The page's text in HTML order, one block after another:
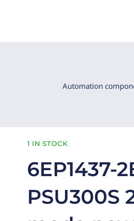
Automation
1 IN STOCK
6EP1437-
PSU300S